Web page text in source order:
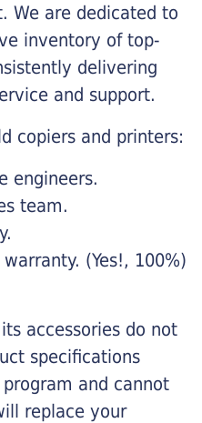
We are dedicated to
inventory of top-
delivering
and support.
copiers and printers:
engineers.
team.
(Yes!, 100%)
accessories do not
specifications
and cannot
replace your